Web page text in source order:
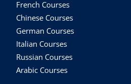
French Courses
Chinese Courses
German Courses
Italian Courses
Russian Courses
Arabic Courses